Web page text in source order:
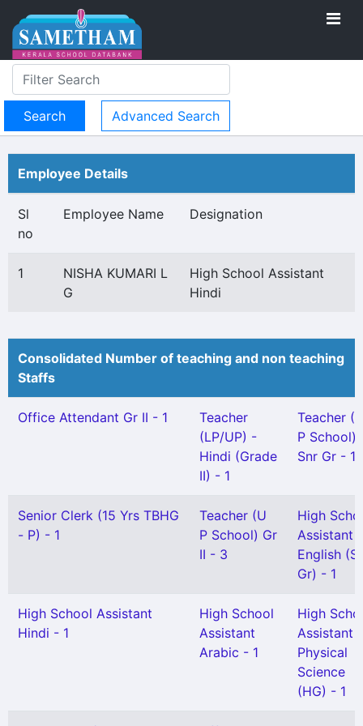
Advanced Search
Employee Details
Sl
no
Employee Name Designation
1
NISHA KUMARI L
G
High School Assistant
Hindi
Consolidated Number of teaching and non teaching
Staffs
Office Attendant Gr II - 1
Teacher
(LP/UP) -
Hindi (Grade
II) - 1
Teacher
P School)
Snr Gr - 1
Senior Clerk (15 Yrs TBHG
- P) - 1
Teacher (U
P School) Gr
II - 3
High
Assistant
English
Gr) - 1
High School Assistant
Hindi - 1
High School
Assistant
Arabic - 1
High
Assistant
Physical
Science
(HG) - 1